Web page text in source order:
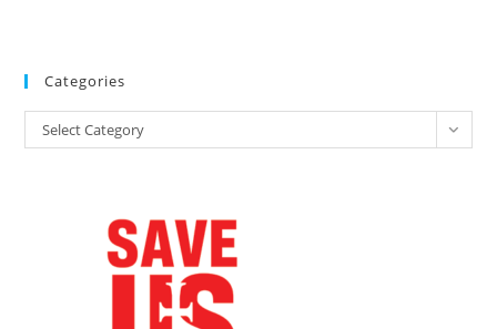
Categories
Categories
Select Category